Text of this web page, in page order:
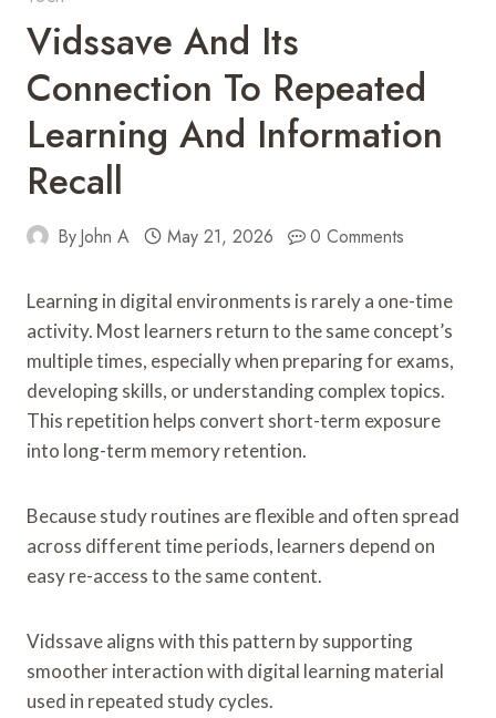
Vidssave And Its
Connection To Repeated
Learning And Information
Recall
ByJohn A May 21, 2026 0 Comments
Learning in digital environments is rarely a one-time
activity. Most learners return to the same concept’s
multiple times, especially when preparing for exams,
developing skills, or understanding complex topics.
This repetition helps convert short-term exposure
into long-term memory retention.
Because study routines are flexible and often spread
across different time periods, learners depend on
easy re-access to the same content.
Vidssave aligns with this pattern by supporting
smoother interaction with digital learning material
used in repeated study cycles.